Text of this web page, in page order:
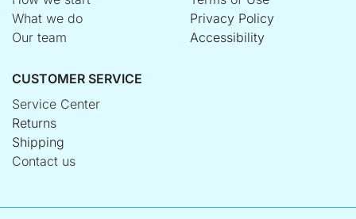
What we do
Our team
Privacy Policy
Accessibility
CUSTOMER SERVICE
Service Center
Returns
Shipping
Contact us